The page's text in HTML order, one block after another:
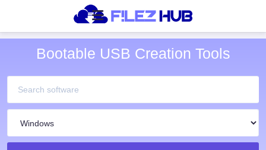
Bootable USB Creation Tools